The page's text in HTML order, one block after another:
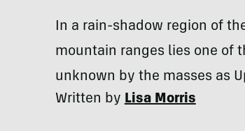
In a rain-shadow region of
mountain ranges lies one of
unknown by the masses as
Written byLisa Morris